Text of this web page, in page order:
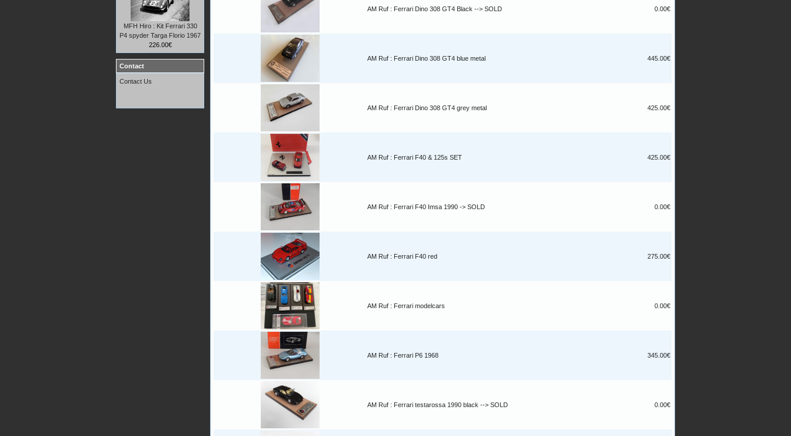
AM Ruf : Ferrari Dino 308 GT4 Black --> SOLD 0.00€
AM Ruf : Ferrari Dino 308 GT4 blue metal 445.00€
AM Ruf : Ferrari Dino 308 GT4 grey metal 425.00€
AM Ruf : Ferrari F40 & 125s SET 425.00€
AM Ruf : Ferrari F40 Imsa 1990 -> SOLD 0.00€
AM Ruf : Ferrari F40 red 275.00€
AM Ruf : Ferrari modelcars 0.00€
AM Ruf : Ferrari P6 1968 345.00€
AM Ruf : Ferrari testarossa 1990 black --> SOLD 0.00€
MFH Hiro : Kit Ferrari 330
P4 spyder Targa Florio 1967
226.00€
Contact
Contact Us